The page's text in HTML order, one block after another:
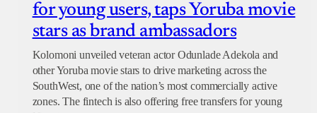
for young users, taps Yoruba movie
stars as brand ambassadors
Kolomoni unveiled veteran actor Odunlade Adekola and
other Yoruba movie stars to drive marketing across the
SouthWest, one of the nation’s most commercially active
zones. The fintech is also offering free transfers for young